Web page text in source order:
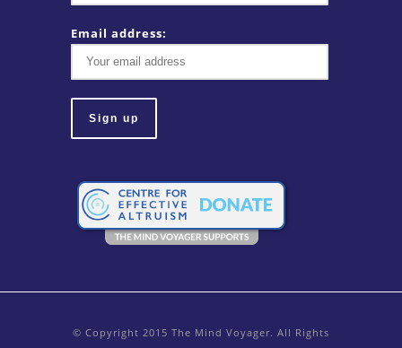
Email address:
© Copyright 2015 The Mind Voyager. All Rights